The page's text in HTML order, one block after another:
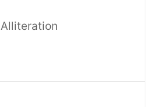
Alliteration